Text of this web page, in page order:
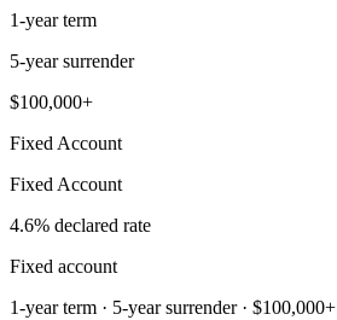
1-year term
5-year surrender
$100,000+
Fixed Account
Fixed Account
4.6% declared rate
Fixed account
1-year term · 5-year surrender · $100,000+